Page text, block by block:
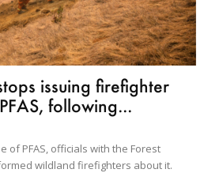
issuing firefighter
following...
of PFAS, officials with the Forest
wildland firefighters about it.